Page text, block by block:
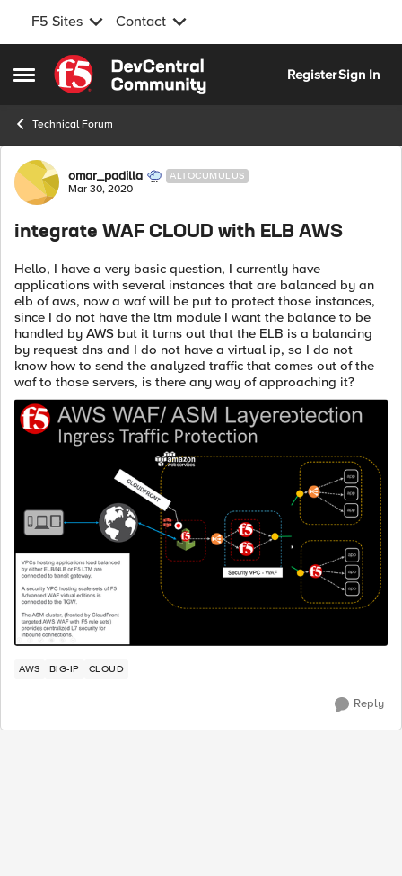
F5 Sites Contact
Open Side Menu
Skip to content
RegisterSign In
Technical Forum
Forum Discussion
omar_padilla ALTOCUMULUS
Mar 30, 2020
integrate WAF CLOUD with ELB AWS
Hello, I have a very basic question, I currently have
applications with several instances that are balanced by an
elb of aws, now a waf will be put to protect those instances,
since I do not have the ltm module I want the balance to be
handled by AWS but it turns out that the ELB is a balancing
by request dns and I do not have a virtual ip, so I do not
know how to send the analyzed traffic that comes out of the
waf to those servers, is there any way of approaching it?
AWS BIG-IP CLOUD
Reply